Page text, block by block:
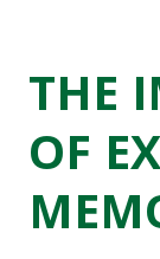
THE
OF